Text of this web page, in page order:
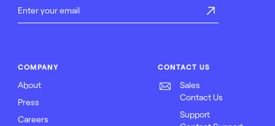
COMPANY
About
Press
Careers
CONTACT US
Sales
Contact Us
Support